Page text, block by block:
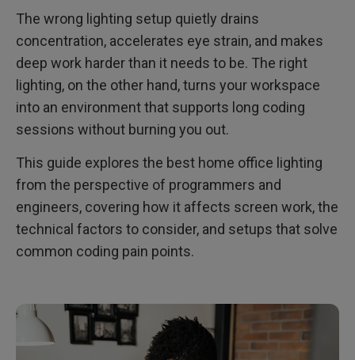
The wrong lighting setup quietly drains
concentration, accelerates eye strain, and makes
deep work harder than it needs to be. The right
lighting, on the other hand, turns your workspace
into an environment that supports long coding
sessions without burning you out.
This guide explores the best home office lighting
from the perspective of programmers and
engineers, covering how it affects screen work, the
technical factors to consider, and setups that solve
common coding pain points.